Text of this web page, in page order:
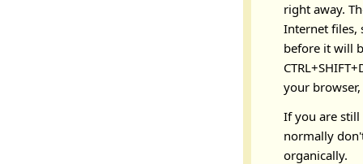
right away.
Internet files,
before it will
your
If you are
normally
organically.